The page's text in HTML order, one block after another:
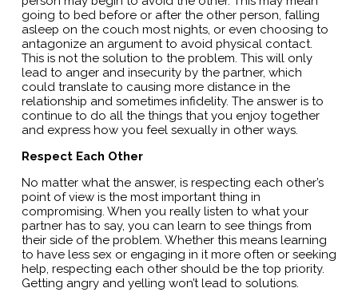
going to bed before or after the other person, falling
asleep on the couch most nights, or even choosing to
antagonize an argument to avoid physical contact.
This is not the solution to the problem. This will only
lead to anger and insecurity by the partner, which
could translate to causing more distance in the
relationship and sometimes infidelity. The answer is to
continue to do all the things that you enjoy together
and express how you feel sexually in other ways.
Respect Each Other
No matter what the answer, is respecting each other’s
point of view is the most important thing in
compromising. When you really listen to what your
partner has to say, you can learn to see things from
their side of the problem. Whether this means learning
to have less sex or engaging in it more often or seeking
help, respecting each other should be the top priority.
Getting angry and yelling won’t lead to solutions.